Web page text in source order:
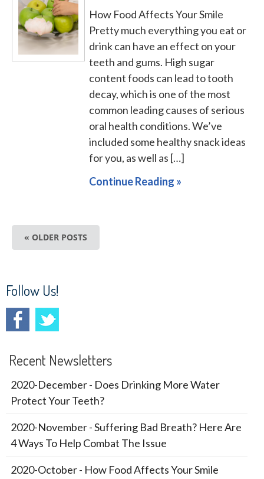
How Food Affects Your Smile
Pretty much everything you eat or
drink can have an effect on your
teeth and gums. High sugar
content foods can lead to tooth
decay, which is one of the most
common leading causes of serious
oral health conditions. We’ve
included some healthy snack ideas
for you, as well as […]
Continue Reading »
« OLDER POSTS
Follow Us!
Recent Newsletters
2020-December - Does Drinking More Water
Protect Your Teeth?
2020-November - Suffering Bad Breath? Here Are
4 Ways To Help Combat The Issue
2020-October - How Food Affects Your Smile